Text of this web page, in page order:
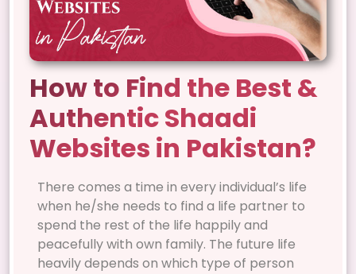
How to Find the Best &
Authentic Shaadi
Websites in Pakistan?
There comes a time in every individual’s life
when he/she needs to find a life partner to
spend the rest of the life happily and
peacefully with own family. The future life
heavily depends on which type of person